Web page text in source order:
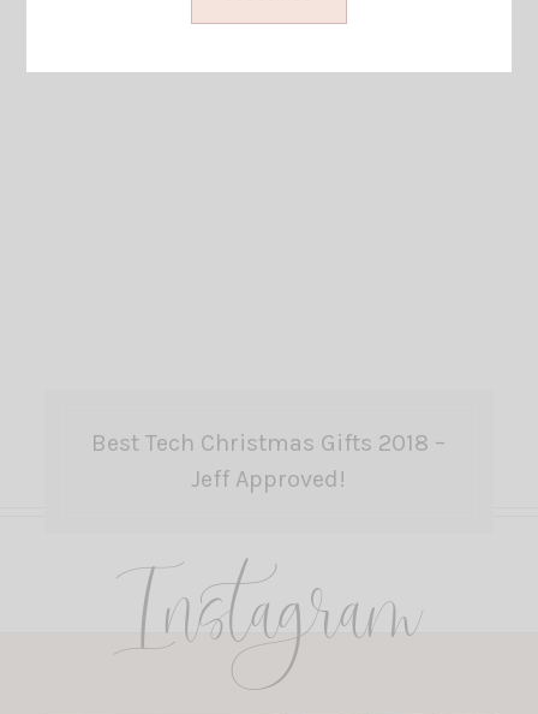
Best Tech Christmas Gifts 2018 –
Jeff Approved!
Instagram